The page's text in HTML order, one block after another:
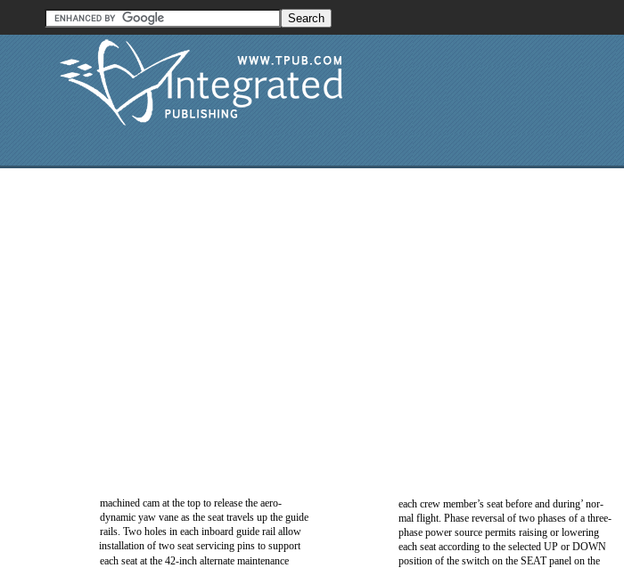
machined cam at the top to release the aero-
dynamic yaw vane as the seat travels up the guide
rails. Two holes in each inboard guide rail allow
installation of two seat servicing pins to support
each seat at the 42-inch alternate maintenance
each crew member’s seat before and during’ nor-
mal flight. Phase reversal of two phases of a three-
phase power source permits raising or lowering
each seat according to the selected UP or DOWN
position of the switch on the SEAT panel on the